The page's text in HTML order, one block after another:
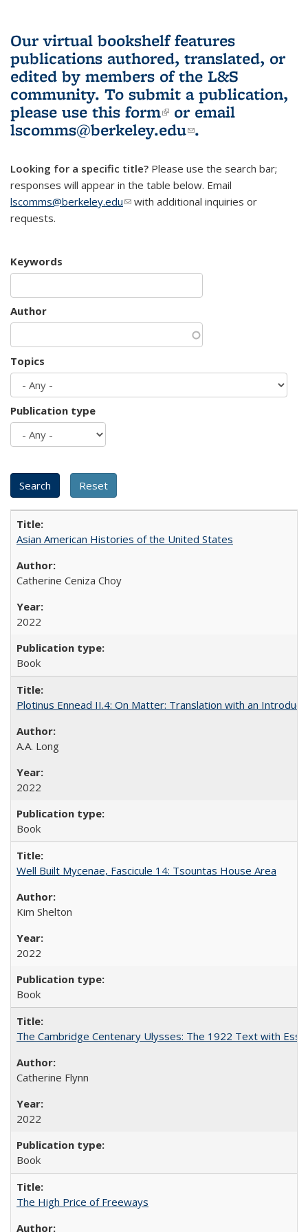
Our virtual bookshelf features
publications authored, translated, or
edited by members of the L&S
community. To submit a publication,
please use this form(link is external)
or email
lscomms@berkeley.edu(link sends e-
.
Looking for a specific title? Please use the search bar;
responses will appear in the table below. Email
lscomms@berkeley.edu(link sends e-mail)
with additional inquiries or
requests.
Keywords
Author
Topics
Publication type
Asian American Histories of the United States
Catherine Ceniza Choy
2022
Book
Plotinus Ennead II.4: On Matter: Translation with an
A.A. Long
2022
Book
Well Built Mycenae, Fascicule 14: Tsountas House Area
Kim Shelton
2022
Book
The Cambridge Centenary Ulysses: The 1922 Text with
Catherine Flynn
2022
Book
The High Price of Freeways